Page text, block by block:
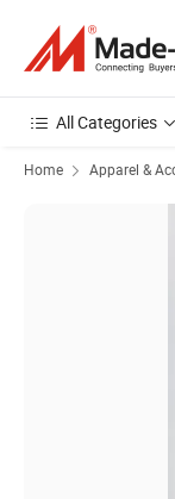
All Categories
Home Apparel &